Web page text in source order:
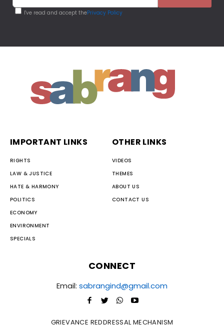
I've read and accept thePrivacy Policy
IMPORTANT LINKS
RIGHTS
LAW & JUSTICE
HATE & HARMONY
POLITICS
ECONOMY
ENVIRONMENT
SPECIALS
OTHER LINKS
VIDEOS
THEMES
ABOUT US
CONTACT US
CONNECT
Email: sabrangind@gmail.com
GRIEVANCE REDDRESSAL MECHANISM